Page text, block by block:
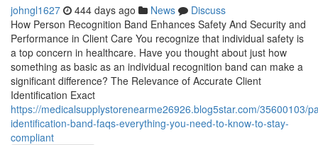
johngl1627 444 days ago News
Discuss
How Person Recognition Band Enhances Safety And Security and
Performance in Client Care You recognize that individual safety is
a top concern in healthcare. Have you thought about just how
something as basic as an individual recognition band can make a
significant difference? The Relevance of Accurate Client
Identification Exact
https://medicalsupplystorenearme26926.blog5star.com/35600103/
identification-band-faqs-everything-you-need-to-know-to-stay-
compliant